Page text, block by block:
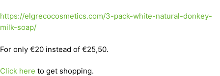
https://elgrecocosmetics.com/3-pack-white-natural-donkey-
milk-soap/
For only €20 instead of €25,50.
Click here to get shopping.